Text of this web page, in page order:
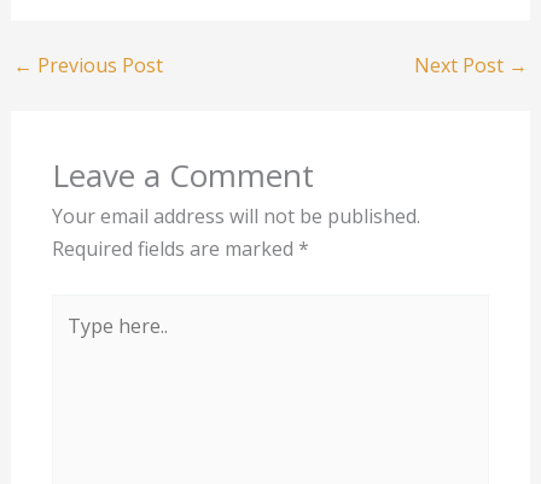
← Previous Post Next Post →
Leave a Comment
Your email address will not be published.
Required fields are marked *
here..